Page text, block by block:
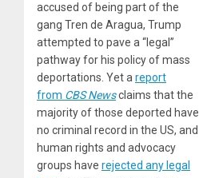
accused of being part of the
gang Tren de Aragua, Trump
attempted to pave a “legal”
pathway for his policy of mass
deportations. Yet areport
from CBS Newsclaims that the
majority of those deported have
no criminal record in the US, and
human rights and advocacy
groups have rejected any legal